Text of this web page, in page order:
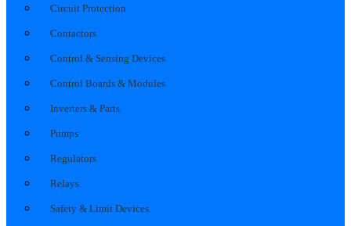
Circuit Protection
Contactors
Control & Sensing Devices
Control Boards & Modules
Inverters & Parts
Pumps
Regulators
Relays
Safety & Limit Devices